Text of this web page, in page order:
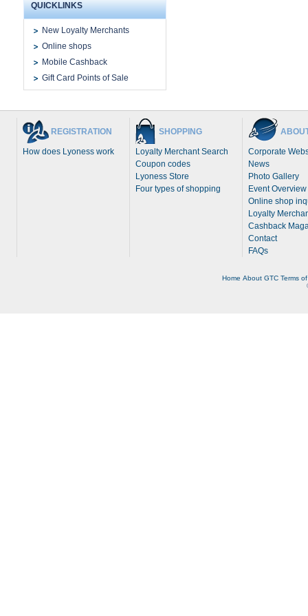
QUICKLINKS
New Loyalty Merchants
Online shops
Mobile Cashback
Gift Card Points of Sale
REGISTRATION
How does Lyoness work
SHOPPING
Loyalty Merchant Search
Coupon codes
Lyoness Store
Four types of shopping
Corporate
News
Photo Gallery
Event Overview
Online shop
Loyalty
Cashback
Contact
FAQs
Home About GTC Terms